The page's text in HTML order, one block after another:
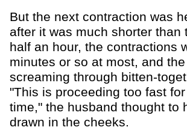
But the next contraction was
after it was much shorter
half an hour, the contractions
minutes or so at most, and
screaming through bitten-
"This is proceeding too fast
time," the husband thought to
drawn in the cheeks.